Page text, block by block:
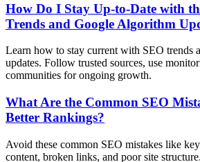
How Do I Stay Up-to-Date with
Trends and Google Algorithm
Learn how to stay current with SEO trends
updates. Follow trusted sources, use
communities for ongoing growth.
What Are the Common SEO
Better Rankings?
Avoid these common SEO mistakes like
content, broken links, and poor site